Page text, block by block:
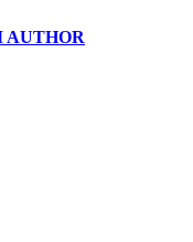
AUTHOR